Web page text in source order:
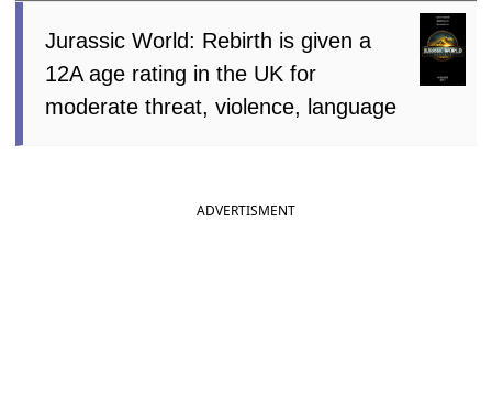
Jurassic World: Rebirth is given a
12A age rating in the UK for
moderate threat, violence, language
ADVERTISMENT